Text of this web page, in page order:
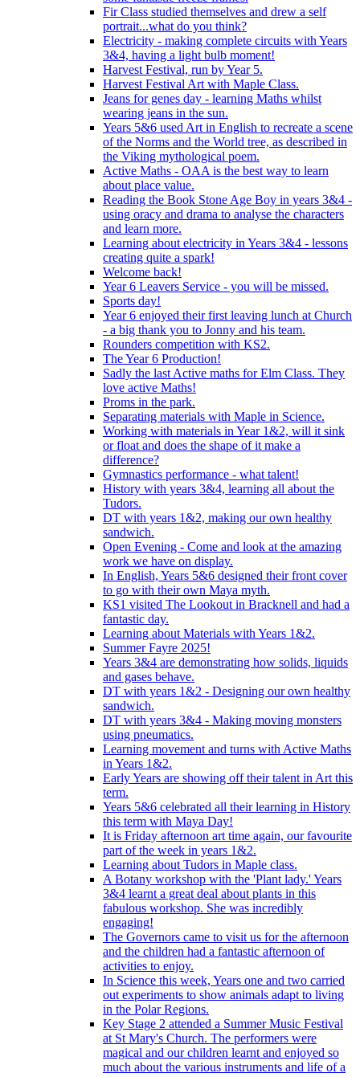
Fir Class studied themselves and drew a self
portrait...what do you think?
Electricity - making complete circuits with Years
3&4, having a light bulb moment!
Harvest Festival, run by Year 5.
Harvest Festival Art with Maple Class.
Jeans for genes day - learning Maths whilst
wearing jeans in the sun.
Years 5&6 used Art in English to recreate a scene
of the Norms and the World tree, as described in
the Viking mythological poem.
Active Maths - OAA is the best way to learn
about place value.
Reading the Book Stone Age Boy in years 3&4 -
using oracy and drama to analyse the characters
and learn more.
Learning about electricity in Years 3&4 - lessons
creating quite a spark!
Welcome back!
Year 6 Leavers Service - you will be missed.
Sports day!
Year 6 enjoyed their first leaving lunch at Church
- a big thank you to Jonny and his team.
Rounders competition with KS2.
The Year 6 Production!
Sadly the last Active maths for Elm Class. They
love active Maths!
Proms in the park.
Separating materials with Maple in Science.
Working with materials in Year 1&2, will it sink
or float and does the shape of it make a
difference?
Gymnastics performance - what talent!
History with years 3&4, learning all about the
Tudors.
DT with years 1&2, making our own healthy
sandwich.
Open Evening - Come and look at the amazing
work we have on display.
In English, Years 5&6 designed their front cover
to go with their own Maya myth.
KS1 visited The Lookout in Bracknell and had a
fantastic day.
Learning about Materials with Years 1&2.
Summer Fayre 2025!
Years 3&4 are demonstrating how solids, liquids
and gases behave.
DT with years 1&2 - Designing our own healthy
sandwich.
DT with years 3&4 - Making moving monsters
using pneumatics.
Learning movement and turns with Active Maths
in Years 1&2.
Early Years are showing off their talent in Art this
term.
Years 5&6 celebrated all their learning in History
this term with Maya Day!
It is Friday afternoon art time again, our favourite
part of the week in years 1&2.
Learning about Tudors in Maple class.
A Botany workshop with the 'Plant lady.' Years
3&4 learnt a great deal about plants in this
fabulous workshop. She was incredibly
engaging!
The Governors came to visit us for the afternoon
and the children had a fantastic afternoon of
activities to enjoy.
In Science this week, Years one and two carried
out experiments to show animals adapt to living
in the Polar Regions.
Key Stage 2 attended a Summer Music Festival
at St Mary's Church. The performers were
magical and our children learnt and enjoyed so
much about the various instruments and life of a